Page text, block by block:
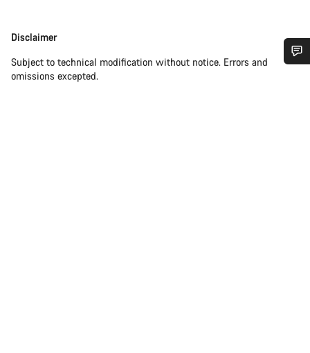
Disclaimer
Disclaimer
Subject to technical modification without notice. Errors and
omissions excepted.
Do you need help?